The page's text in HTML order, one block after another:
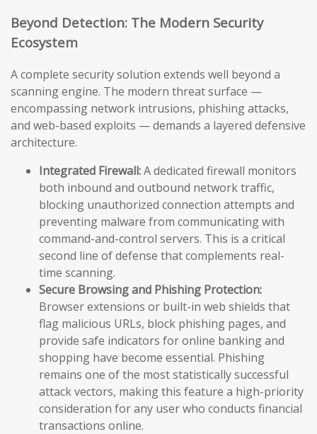
Beyond Detection: The Modern Security
Ecosystem
A complete security solution extends well beyond a
scanning engine. The modern threat surface —
encompassing network intrusions, phishing attacks,
and web-based exploits — demands a layered defensive
architecture.
Integrated Firewall:A dedicated firewall monitors
both inbound and outbound network traffic,
blocking unauthorized connection attempts and
preventing malware from communicating with
command-and-control servers. This is a critical
second line of defense that complements real-
time scanning.
Secure Browsing and Phishing Protection:
Browser extensions or built-in web shields that
flag malicious URLs, block phishing pages, and
provide safe indicators for online banking and
shopping have become essential. Phishing
remains one of the most statistically successful
attack vectors, making this feature a high-priority
consideration for any user who conducts financial
transactions online.